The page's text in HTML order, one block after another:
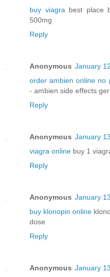
buy viagra best place
500mg
Reply
Anonymous January
order ambien online no
- ambien side effects
Reply
Anonymous January
viagra online buy 1
Reply
Anonymous January
buy klonopin online
dose
Reply
Anonymous January